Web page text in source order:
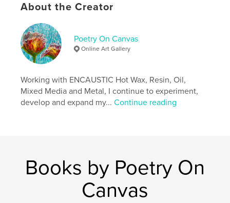
Art , Poetry , Journal
Nature ,
, Inspirational
About the Creator
Poetry On Canvas
Online Art Gallery
Working with ENCAUSTIC Hot Wax, Resin, Oil,
Mixed Media and Metal, I continue to experiment,
develop and expand my...Continue reading
Books by Poetry On
Canvas